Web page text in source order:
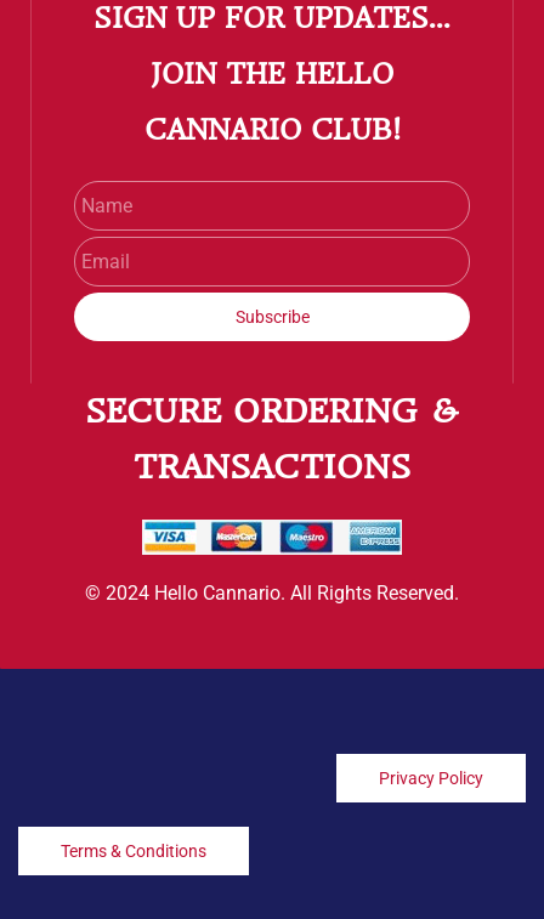
SIGN UP FOR UPDATES...
​JOIN THE HELLO
CANNARIO CLUB!
Subscribe
SECURE ORDERING &
TRANSACTIONS
© 2024 Hello Cannario. All Rights Reserved.
Privacy Policy
Terms & Conditions